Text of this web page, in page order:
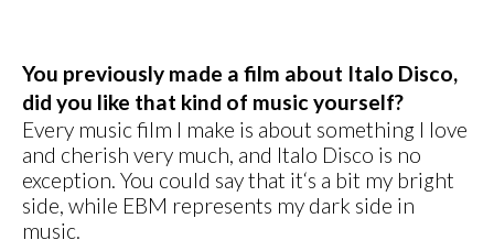
You previously made a film about Italo Disco,
did you like that kind of music yourself?
Every music film I make is about something I love
and cherish very much, and Italo Disco is no
exception. You could say that it‘s a bit my bright
side, while EBM represents my dark side in
music.